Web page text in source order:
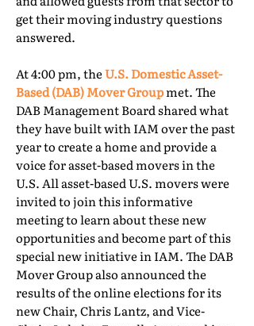
get their moving industry questions
answered.
At 4:00 pm, theU.S. Domestic Asset-
Based (DAB) Mover Groupmet. The
DAB Management Board shared what
they have built with IAM over the past
year to create a home and provide a
voice for asset-based movers in the
U.S. All asset-based U.S. movers were
invited to join this informative
meeting to learn about these new
opportunities and become part of this
special new initiative in IAM. The DAB
Mover Group also announced the
results of the online elections for its
new Chair, Chris Lantz, and Vice-